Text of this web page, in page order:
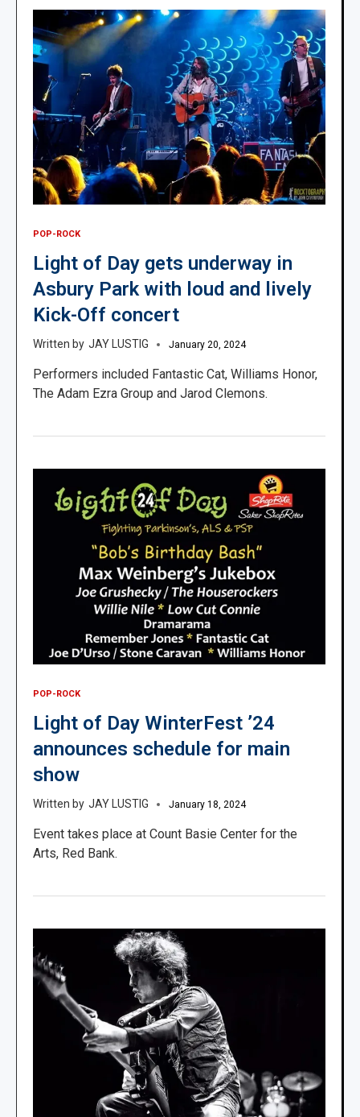
POP-ROCK
Light of Day gets underway in
Asbury Park with loud and lively
Kick-Off concert
JAY LUSTIG January 20, 2024
Performers included Fantastic Cat, Williams Honor,
The Adam Ezra Group and Jarod Clemons.
POP-ROCK
Light of Day WinterFest ’24
announces schedule for main
show
JAY LUSTIG January 18, 2024
Event takes place at Count Basie Center for the
Arts, Red Bank.